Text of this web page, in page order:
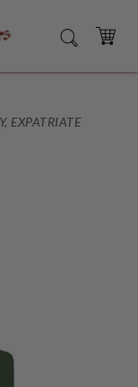
SEARCH
CART
EXPATRIATE